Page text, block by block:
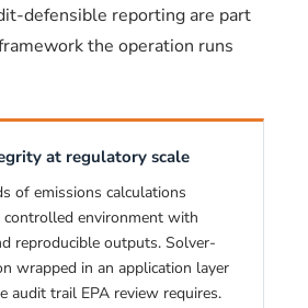
defensible reporting are part
the operation runs
at regulatory scale
of emissions calculations
controlled environment with
reproducible outputs. Solver-
wrapped in an application layer
audit trail EPA review requires.